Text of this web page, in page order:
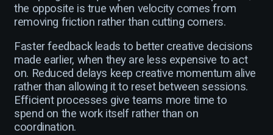
the opposite is true when velocity comes from
removing friction rather than cutting corners.
Faster feedback leads to better creative decisions
made earlier, when they are less expensive to act
on. Reduced delays keep creative momentum alive
rather than allowing it to reset between sessions.
Efficient processes give teams more time to
spend on the work itself rather than on
coordination.